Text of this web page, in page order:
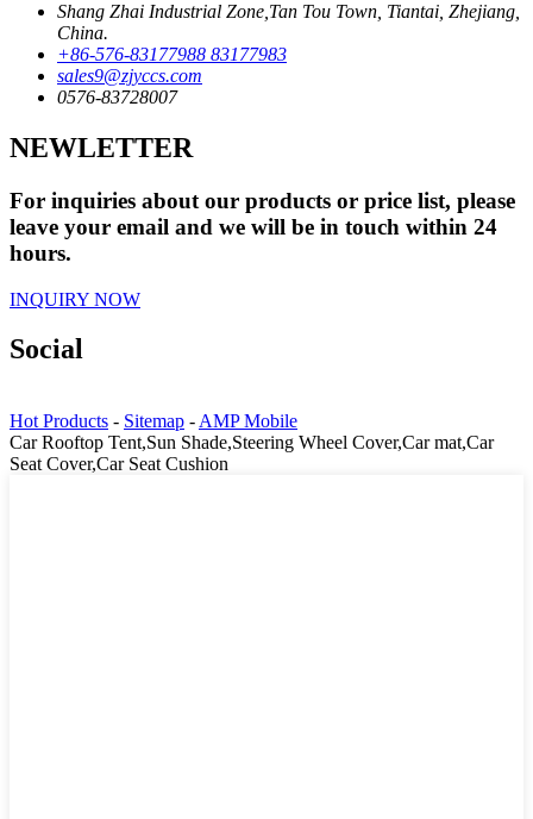
Shang Zhai Industrial Zone,Tan Tou Town, Tiantai, Zhejiang,
China.
+86-576-83177988 83177983
sales9@zjyccs.com
0576-83728007
NEWLETTER
For inquiries about our products or price list, please
leave your email and we will be in touch within 24
hours.
INQUIRY NOW
Social
Hot Products - Sitemap - AMP Mobile
Car Rooftop Tent,Sun Shade,Steering Wheel Cover,Car mat,Car
Seat Cover,Car Seat Cushion